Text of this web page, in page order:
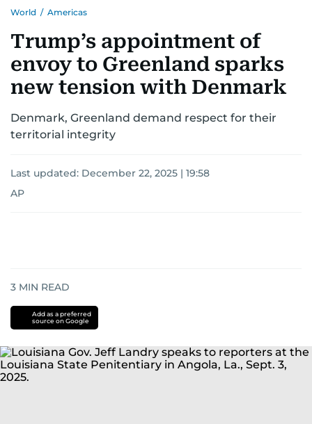
World / Americas
Trump’s appointment of
envoy to Greenland sparks
new tension with Denmark
Denmark, Greenland demand respect for their
territorial integrity
Last updated: December 22, 2025 | 19:58
AP
3 MIN READ
Add as a preferred
source on Google